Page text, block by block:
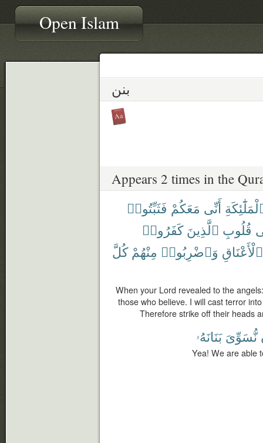
Open Islam
بنن
Appears 2 times in the
أَنِّى مَعَكُمْ فَثَبِّتُوا۟
قُلُوبِ ٱلَّذِينَ كَفَرُوا۟
ٱلْأَعْنَاقِ وَٱضْرِبُوا۟ مِنْهُمْ كُلَّ
When your Lord revealed to the
those who believe. I will cast terror
Therefore strike off their heads
نُّسَوِّىَ بَنَانَهُۥ
Yea! We are able